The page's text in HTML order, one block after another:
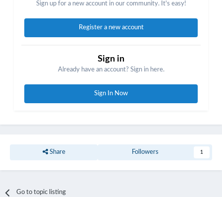
Sign up for a new account in our community. It's easy!
Register a new account
Sign in
Already have an account? Sign in here.
Sign In Now
Share Followers 1
Go to topic listing